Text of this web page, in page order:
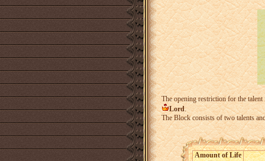
The opening restriction for the
Lord.
The Block consists of two talents
Amount of Life